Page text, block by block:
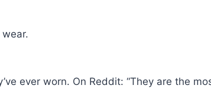
ever worn. On Reddit: “They are the